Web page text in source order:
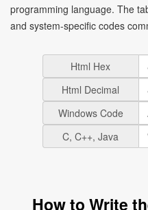
programming language. The
and system-specific codes
Html Hex
Html Decimal
Windows Code
C, C++, Java
How to Write